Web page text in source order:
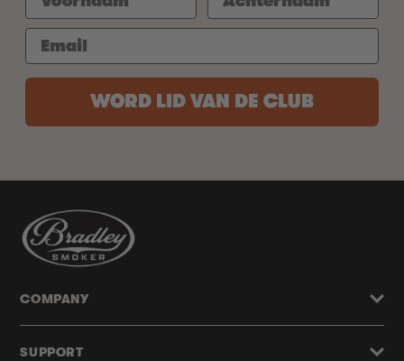
WORD LID VAN DE CLUB
COMPANY
SUPPORT